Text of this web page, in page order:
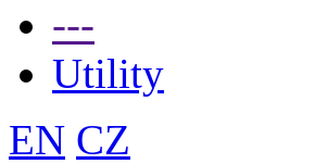
---
Utility
EN CZ